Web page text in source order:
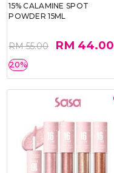
15% CALAMINE SPOT
POWDER 15ML
RM 55.00 RM 44.00
20%